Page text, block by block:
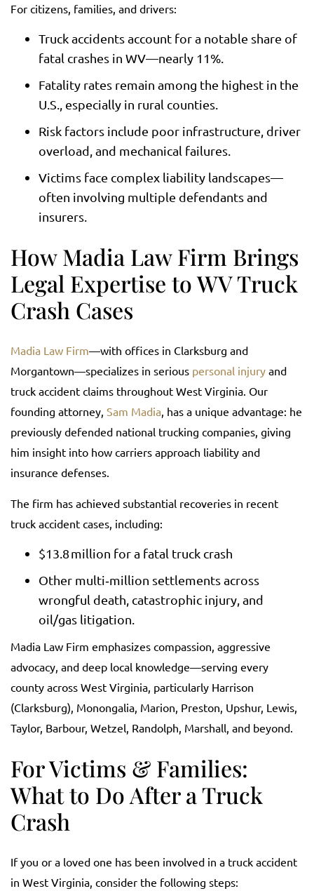
For citizens, families, and drivers:
Truck accidents account for a notable share of
fatal crashes in WV—nearly 11%.
Fatality rates remain among the highest in the
U.S., especially in rural counties.
Risk factors include poor infrastructure, driver
overload, and mechanical failures.
Victims face complex liability landscapes—
often involving multiple defendants and
insurers.
How Madia Law Firm Brings
Legal Expertise to WV Truck
Crash Cases
Madia Law Firm—with offices in Clarksburg and
Morgantown—specializes in serious personal injury and
truck accident claims throughout West Virginia. Our
founding attorney, Sam Madia, has a unique advantage: he
previously defended national trucking companies, giving
him insight into how carriers approach liability and
insurance defenses.
The firm has achieved substantial recoveries in recent
truck accident cases, including:
$13.8 million for a fatal truck crash
Other multi‑million settlements across
wrongful death, catastrophic injury, and
oil/gas litigation.
Madia Law Firm emphasizes compassion, aggressive
advocacy, and deep local knowledge—serving every
county across West Virginia, particularly Harrison
(Clarksburg), Monongalia, Marion, Preston, Upshur, Lewis,
Taylor, Barbour, Wetzel, Randolph, Marshall, and beyond.
For Victims & Families:
What to Do After a Truck
Crash
If you or a loved one has been involved in a truck accident
in West Virginia, consider the following steps: